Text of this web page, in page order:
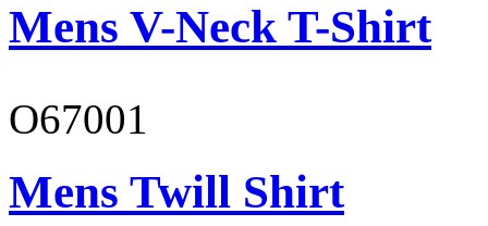
Mens V-Neck T-Shirt
O67001
Mens Twill Shirt